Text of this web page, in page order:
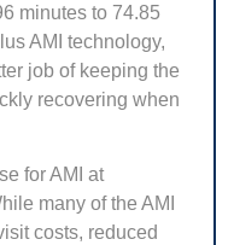
minutes to 74.85
AMI technology,
job of keeping the
recovering when
for AMI at
many of the AMI
costs, reduced